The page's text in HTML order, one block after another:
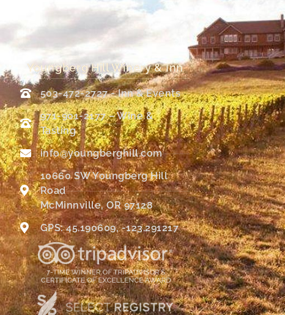
Youngberg Hill Winery & Inn
503-472-2727 - Inn & Events
971-901-2177 – Wine &
Tasting
info@youngberghill.com
10660 SW Youngberg Hill
Road
McMinnville, OR 97128
GPS: 45.190609, -123.291217